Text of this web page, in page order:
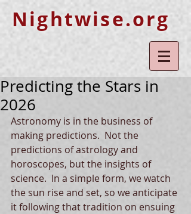
Nightwise.org
Predicting the Stars in
2026
Astronomy is in the business of
making predictions.  Not the
predictions of astrology and
horoscopes, but the insights of
science.  In a simple form, we watch
the sun rise and set, so we anticipate
it following that tradition on ensuing